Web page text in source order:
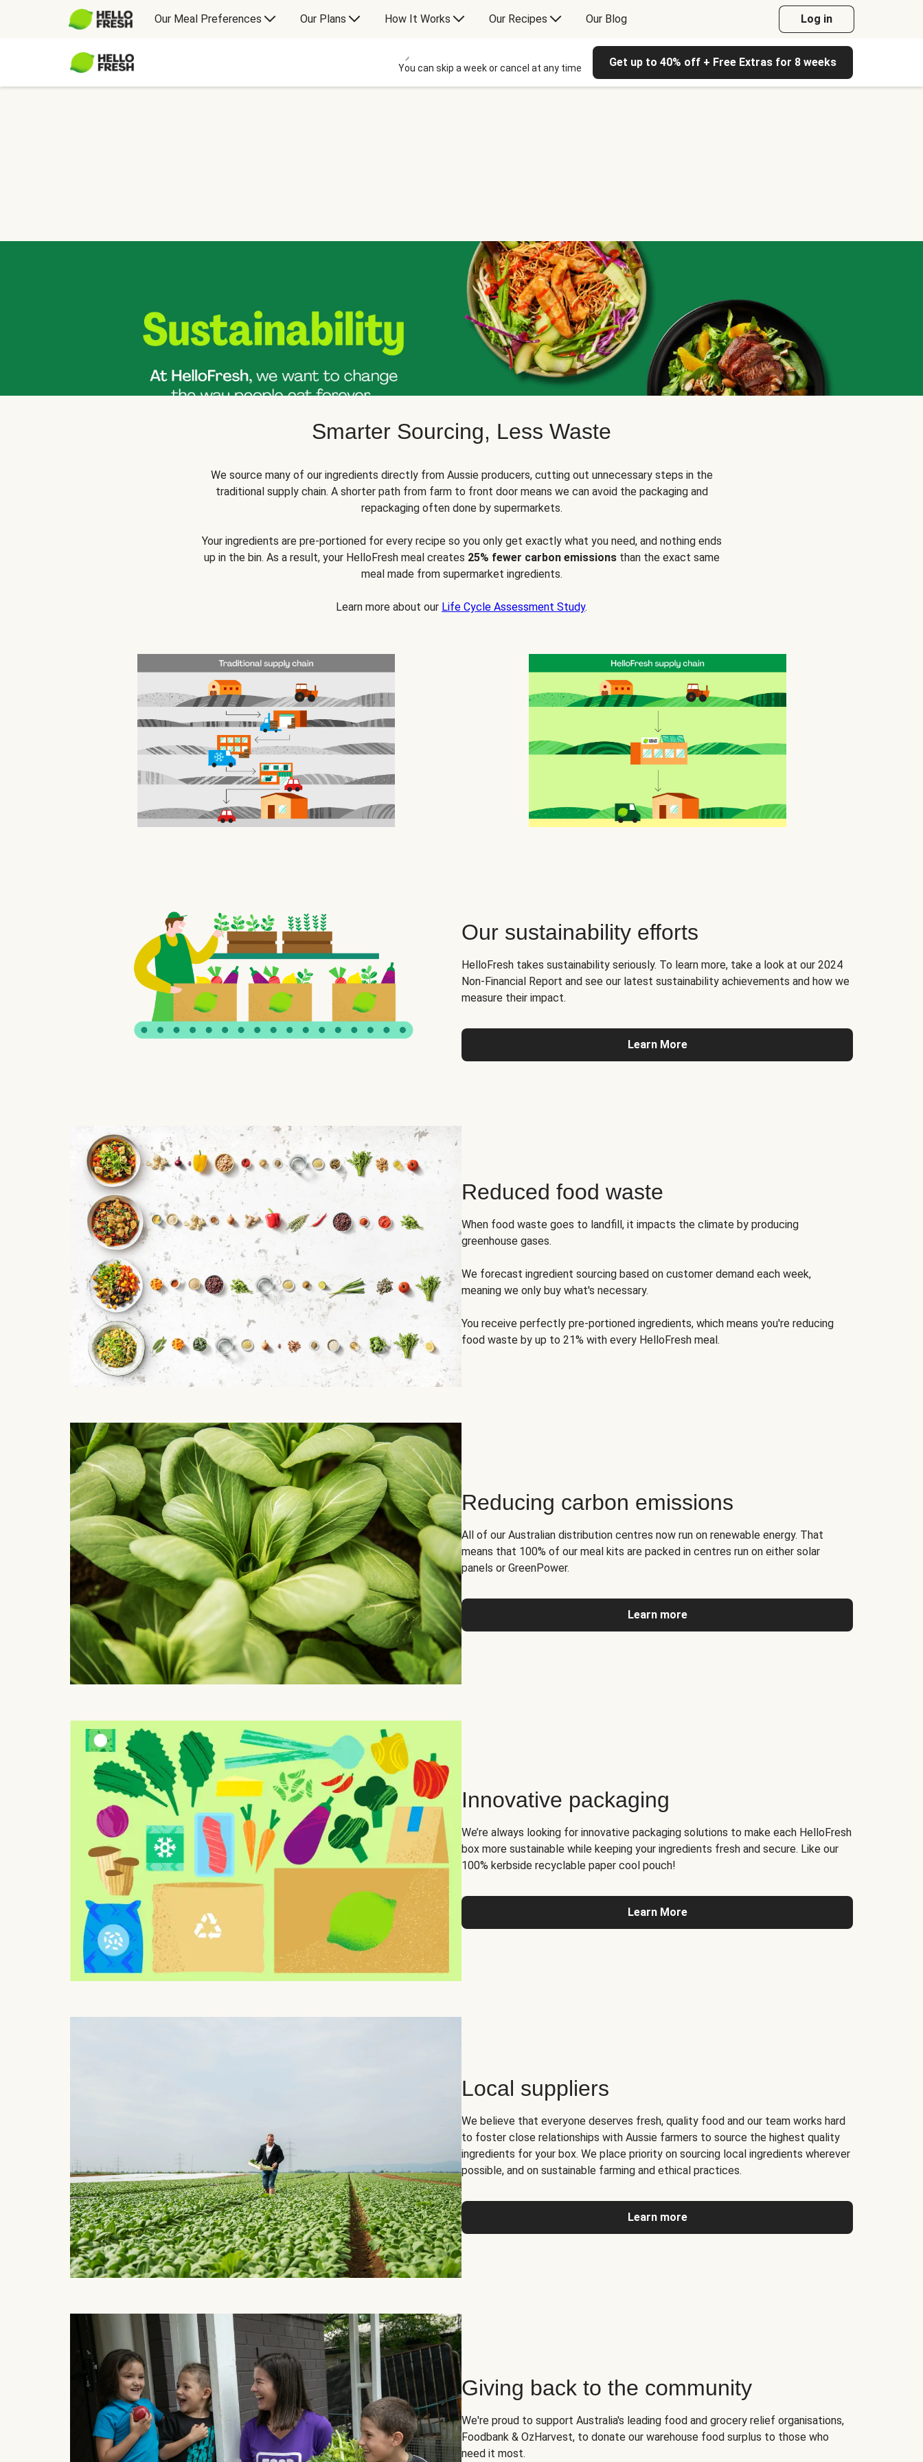
Our Meal Preferences Our Plans How It Works Our Recipes Our Blog Log in
You can skip a week or cancel at any time Get up to 40% off + Free Extras for 8 weeks
Smarter Sourcing, Less Waste
We source many of our ingredients directly from Aussie producers, cutting out unnecessary steps in the
traditional supply chain. A shorter path from farm to front door means we can avoid the packaging and
repackaging often done by supermarkets.
Your ingredients are pre-portioned for every recipe so you only get exactly what you need, and nothing ends
up in the bin. As a result, your HelloFresh meal creates 25% fewer carbon emissionsthan the exact same
meal made from supermarket ingredients.
Learn more about our Life Cycle Assessment Study.
Our sustainability efforts
HelloFresh takes sustainability seriously. To learn more, take a look at our 2024
Non-Financial Report and see our latest sustainability achievements and how we
measure their impact.
Learn More
Reduced food waste
When food waste goes to landfill, it impacts the climate by producing
greenhouse gases.
We forecast ingredient sourcing based on customer demand each week,
meaning we only buy what's necessary.
You receive perfectly pre-portioned ingredients, which means you're reducing
food waste by up to 21% with every HelloFresh meal.
Reducing carbon emissions
All of our Australian distribution centres now run on renewable energy. That
means that 100% of our meal kits are packed in centres run on either solar
panels or GreenPower.
Learn more
Innovative packaging
We’re always looking for innovative packaging solutions to make each HelloFresh
box more sustainable while keeping your ingredients fresh and secure. Like our
100% kerbside recyclable paper cool pouch!
Learn More
Local suppliers
We believe that everyone deserves fresh, quality food and our team works hard
to foster close relationships with Aussie farmers to source the highest quality
ingredients for your box. We place priority on sourcing local ingredients wherever
possible, and on sustainable farming and ethical practices.
Learn more
Giving back to the community
We're proud to support Australia's leading food and grocery relief organisations,
Foodbank & OzHarvest, to donate our warehouse food surplus to those who
need it most.